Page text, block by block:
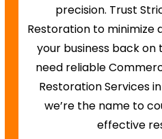
precision. Trust
Restoration to minimize
your business back on
need reliable
Restoration Services
we’re the name to
effective